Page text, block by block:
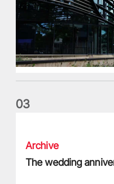
03
Archive
The wedding